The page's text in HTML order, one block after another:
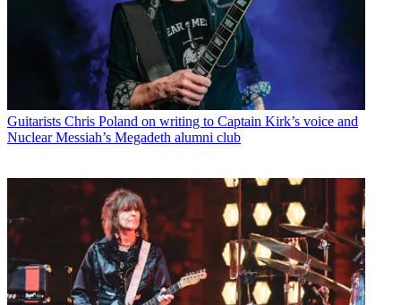
Guitarists Chris Poland on writing to Captain Kirk’s voice and
Nuclear Messiah’s Megadeth alumni club